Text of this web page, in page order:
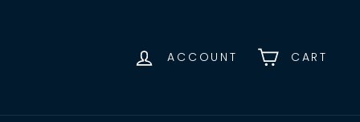
ACCOUNT CART